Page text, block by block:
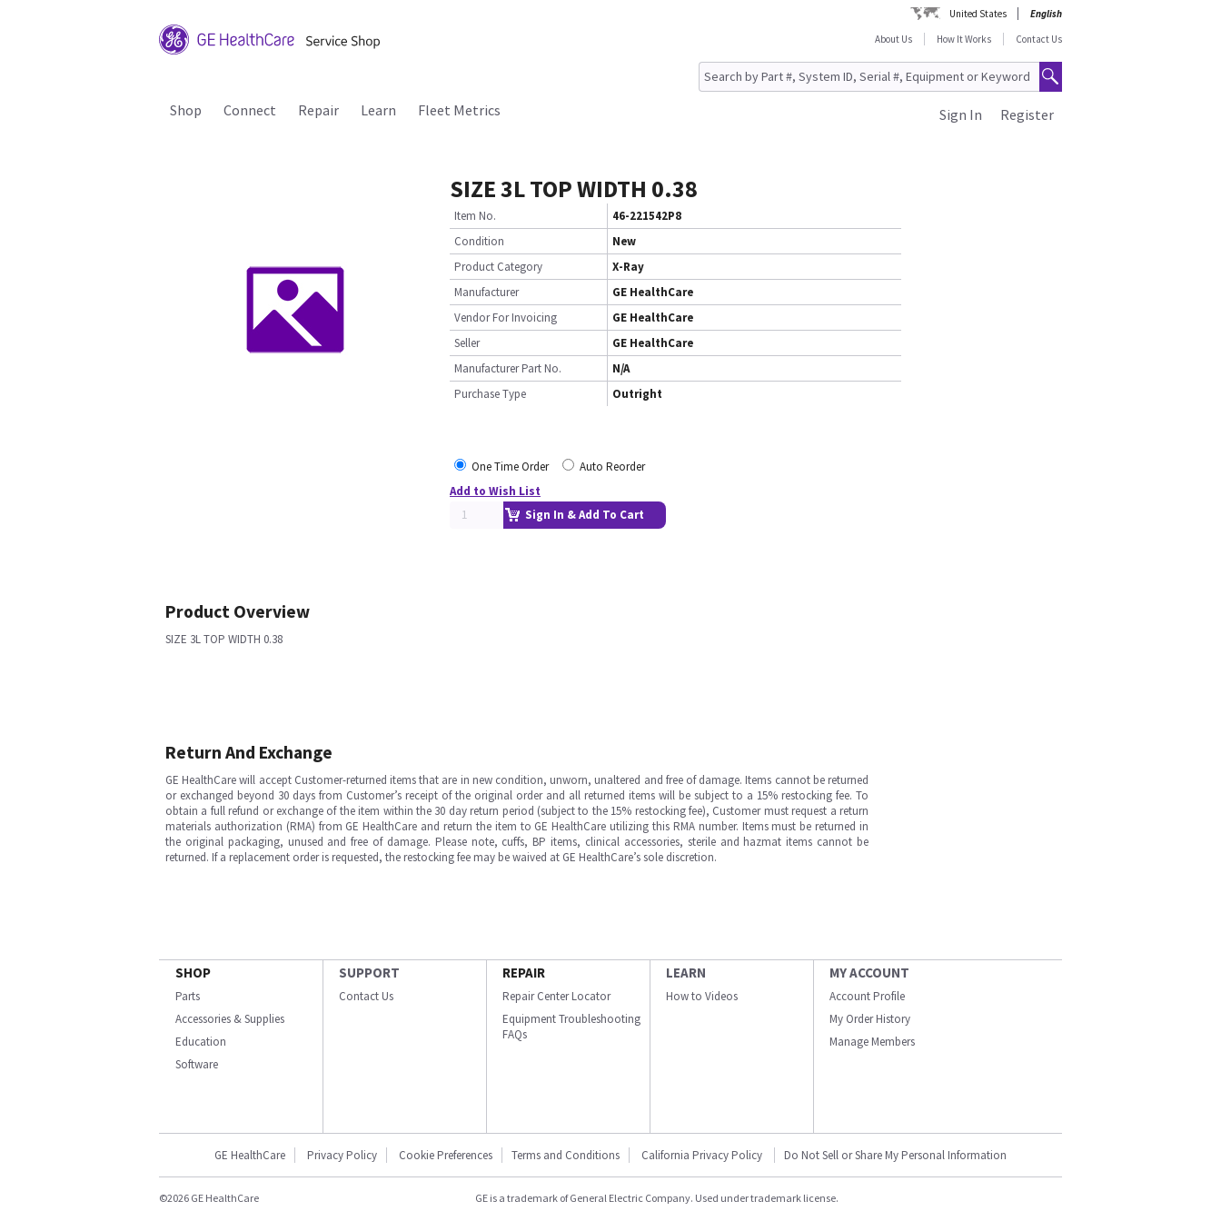
United States
English
About Us
How It Works Contact Us
Shop Connect Repair Learn Fleet Metrics Register
Sign In
SIZE 3L TOP WIDTH 0.38
Item No.
46-221542P8
Condition
New
Product Category
X-Ray
Manufacturer
GE HealthCare
Vendor For Invoicing
GE HealthCare
Seller
GE HealthCare
Manufacturer Part No.
N/A
Purchase Type
Outright
One Time Order
Auto Reorder
Add to Wish List
Sign In & Add To Cart
Product Overview
SIZE 3L TOP WIDTH 0.38
Return And Exchange
GE HealthCare will accept Customer-returned items that are in new condition, unworn, unaltered and free of damage. Items cannot be returned
or exchanged beyond 30 days from Customer’s receipt of the original order and all returned items will be subject to a 15% restocking fee. To
obtain a full refund or exchange of the item within the 30 day return period (subject to the 15% restocking fee), Customer must request a return
materials authorization (RMA) from GE HealthCare and return the item to GE HealthCare utilizing this RMA number. Items must be returned in
the original packaging, unused and free of damage. Please note, cuffs, BP items, clinical accessories, sterile and hazmat items cannot be
returned. If a replacement order is requested, the restocking fee may be waived at GE HealthCare’s sole discretion.
SHOP
Parts
Accessories & Supplies
Education
Software
SUPPORT
Contact Us
REPAIR
Repair Center Locator
Equipment Troubleshooting
FAQs
LEARN
How to Videos
MY ACCOUNT
Account Profile
My Order History
Manage Members
GE HealthCare Privacy Policy Cookie Preferences Terms and Conditions California Privacy Policy Do Not Sell or Share My Personal Information
©2026 GE HealthCare GE is a trademark of General Electric Company. Used under trademark license.